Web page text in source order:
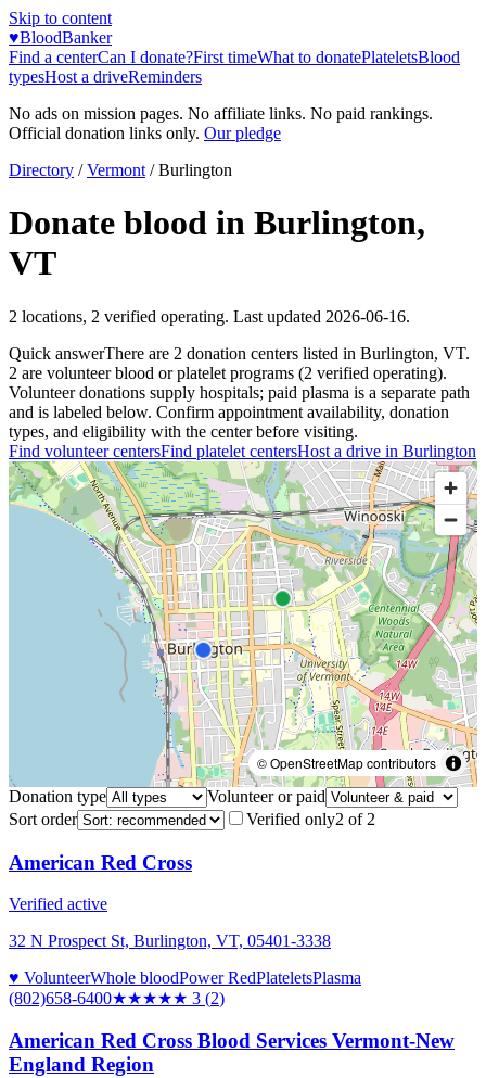
Skip to content
♥BloodBanker
Find a centerCan I donate?First timeWhat to donatePlateletsBlood
typesHost a driveReminders
No ads on mission pages. No affiliate links. No paid rankings.
Official donation links only. Our pledge
Directory / Vermont /Burlington
Donate blood in Burlington,
VT
2 locations, 2 verified operating. Last updated 2026-06-16.
Quick answerThere are 2 donation centers listed in Burlington, VT.
2 are volunteer blood or platelet programs (2 verified operating).
Volunteer donations supply hospitals; paid plasma is a separate path
and is labeled below. Confirm appointment availability, donation
types, and eligibility with the center before visiting.
Find volunteer centersFind platelet centersHost a drive in Burlington
© OpenStreetMap contributors
Donation type
Volunteer or paid
Sort order
Verified only2 of 2
American Red Cross
Verified active
32 N Prospect St, Burlington, VT, 05401-3338
♥ VolunteerWhole bloodPower RedPlateletsPlasma
(802)658-6400★★★★★ 3 (2)
American Red Cross Blood Services Vermont-New
England Region